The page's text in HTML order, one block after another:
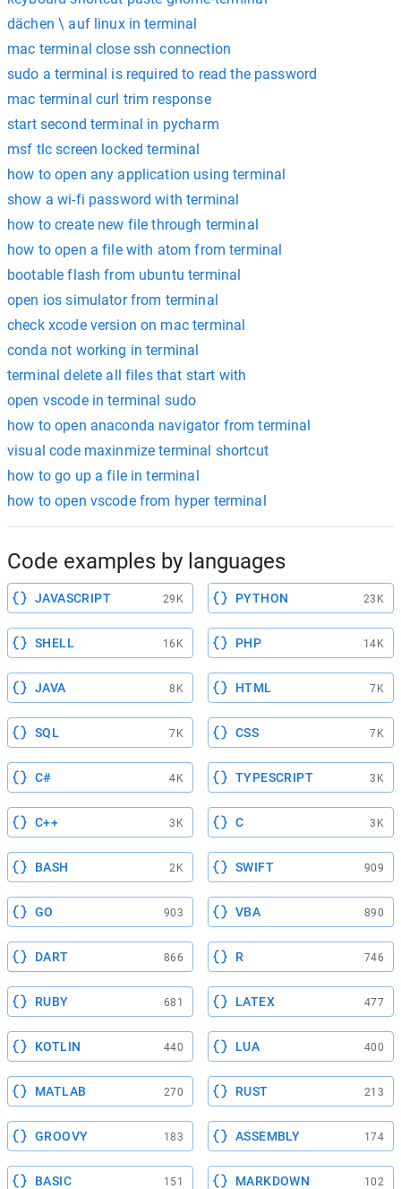
dächen \ auf linux in terminal
mac terminal close ssh connection
sudo a terminal is required to read the password
mac terminal curl trim response
start second terminal in pycharm
msf tlc screen locked terminal
how to open any application using terminal
show a wi-fi password with terminal
how to create new file through terminal
how to open a file with atom from terminal
bootable flash from ubuntu terminal
open ios simulator from terminal
check xcode version on mac terminal
conda not working in terminal
terminal delete all files that start with
open vscode in terminal sudo
how to open anaconda navigator from terminal
visual code maxinmize terminal shortcut
how to go up a file in terminal
how to open vscode from hyper terminal
Code examples by languages
JAVASCRIPT 29K PYTHON 23K
SHELL 16K PHP 14K
JAVA 8K HTML 7K
SQL 7K CSS 7K
C# 4K TYPESCRIPT 3K
C++ 3K C 3K
BASH 2K SWIFT 909
GO 903 VBA 890
DART 866 R 746
RUBY 681 LATEX 477
KOTLIN 440 LUA 400
MATLAB 270 RUST 213
GROOVY 183 ASSEMBLY 174
BASIC 151 MARKDOWN 102